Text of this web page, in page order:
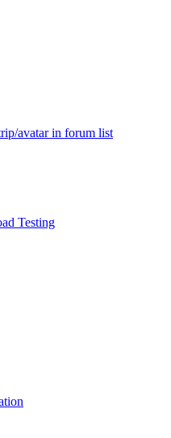
avatar in forum list
Testing